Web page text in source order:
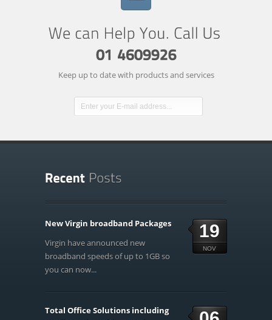
Keep up to date with products and services
19
NOV
New Virgin broadband Packages
Virgin have announced new
broadband speeds of up to 1GB so
you can now...
Total Office Solutions including